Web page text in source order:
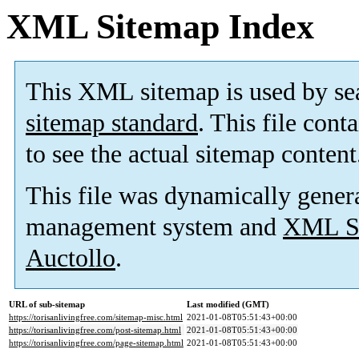
XML Sitemap Index
This XML sitemap is used by
sitemap standard. This file
to see the actual sitemap
This file was dynamically
management system and XML
Auctollo.
URL of sub-sitemap
Last modified (GMT)
https://torisanlivingfree.com/sitemap-misc.html 2021-01-08T05:51:43+00:00
https://torisanlivingfree.com/post-sitemap.html 2021-01-08T05:51:43+00:00
https://torisanlivingfree.com/page-sitemap.html 2021-01-08T05:51:43+00:00